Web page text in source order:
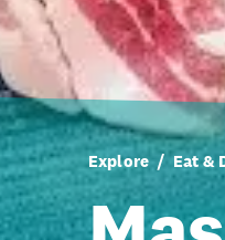
Explore Eat &